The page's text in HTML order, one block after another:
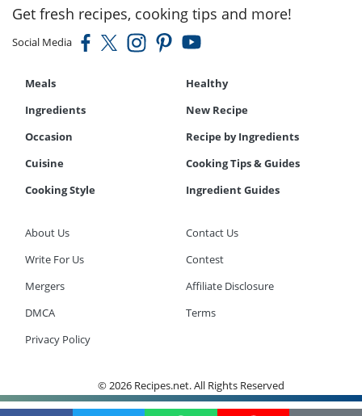
Get fresh recipes, cooking tips and more!
Social Media
Meals
Healthy
Ingredients
New Recipe
Occasion
Recipe by Ingredients
Cuisine
Cooking Tips & Guides
Cooking Style
Ingredient Guides
About Us
Contact Us
Write For Us
Contest
Mergers
Affiliate Disclosure
DMCA
Terms
Privacy Policy
© 2026 Recipes.net. All Rights Reserved